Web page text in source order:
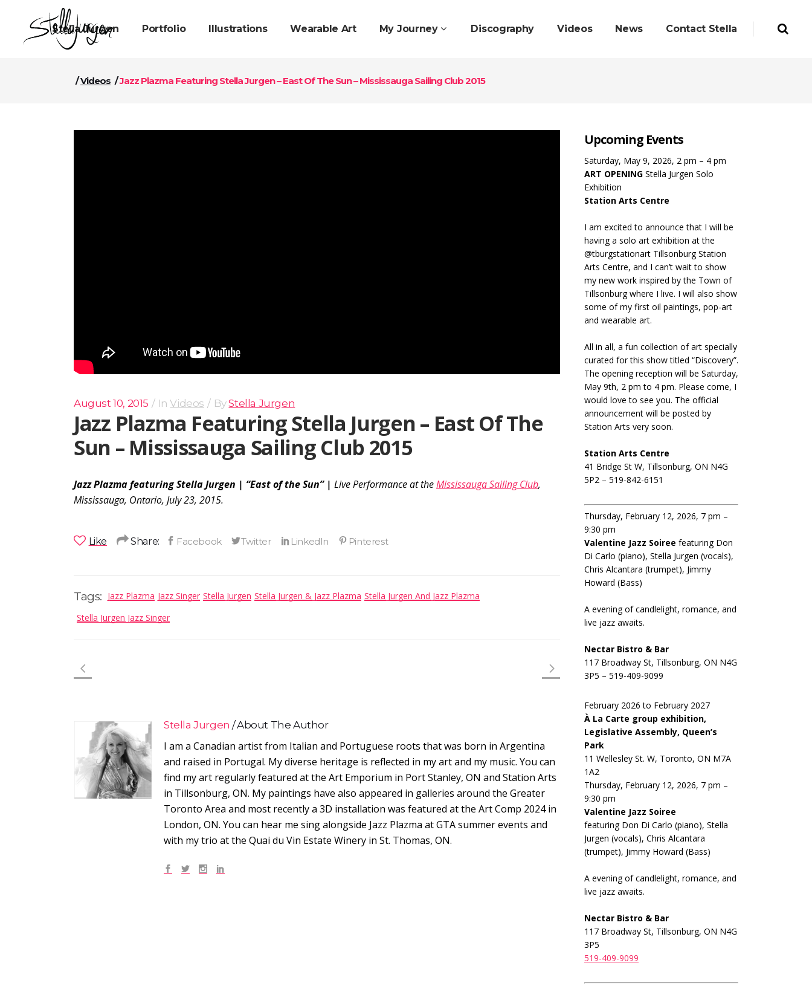
Stella Jurgen Portfolio Illustrations Wearable Art My Journey Discography Videos News Contact Stella
/Videos /Jazz Plazma Featuring Stella Jurgen – East Of The Sun – Mississauga Sailing Club 2015
August 10, 2015 InVideos ByStella Jurgen
Jazz Plazma Featuring Stella Jurgen – East Of The
Sun – Mississauga Sailing Club 2015
Jazz Plazma featuring Stella Jurgen | “East of the Sun” | Live Performance at theMississauga Sailing Club,
Mississauga, Ontario, July 23, 2015.
Like Share:
Tags: Jazz Plazma Jazz Singer Stella Jurgen Stella Jurgen & Jazz Plazma Stella Jurgen And Jazz Plazma
Stella Jurgen Jazz Singer
Stella Jurgen About The Author
I am a Canadian artist from Italian and Portuguese roots that was born in Argentina
and raised in Portugal. My diverse heritage is reflected in my art and my music. You can
find my art regularly featured at the Art Emporium in Port Stanley, ON and Station Arts
in Tillsonburg, ON. My paintings have also appeared in galleries around the Greater
Toronto Area and most recently a 3D installation was featured at the Art Comp 2024 in
London, ON. You can hear me sing alongside Jazz Plazma at GTA summer events and
with my trio at the Quai du Vin Estate Winery in St. Thomas, ON.
Upcoming Events
Saturday, May 9, 2026, 2 pm – 4 pm
ART OPENING Stella Jurgen Solo
Exhibition
Station Arts Centre
I am excited to announce that I will be
having a solo art exhibition at the
@tburgstationart Tillsonburg Station
Arts Centre, and I can’t wait to show
my new work inspired by the Town of
Tillsonburg where I live. I will also show
some of my first oil paintings, pop-art
and wearable art.
All in all, a fun collection of art specially
curated for this show titled “Discovery”.
The opening reception will be Saturday,
May 9th, 2 pm to 4 pm. Please come, I
would love to see you. The official
announcement will be posted by
Station Arts very soon.
Station Arts Centre
41 Bridge St W, Tillsonburg, ON N4G
5P2 – 519-842-6151
Thursday, February 12, 2026, 7 pm –
9:30 pm
Valentine Jazz Soiree featuring Don
Di Carlo (piano), Stella Jurgen (vocals),
Chris Alcantara (trumpet), Jimmy
Howard (Bass)
A evening of candlelight, romance, and
live jazz awaits.
Nectar Bistro & Bar
117 Broadway St, Tillsonburg, ON N4G
3P5 – 519-409-9099
February 2026 to February 2027
À La Carte group exhibition,
Legislative Assembly, Queen’s
Park
11 Wellesley St. W, Toronto, ON M7A
1A2
Thursday, February 12, 2026, 7 pm –
9:30 pm
Valentine Jazz Soiree
featuring Don Di Carlo (piano), Stella
Jurgen (vocals), Chris Alcantara
(trumpet), Jimmy Howard (Bass)
A evening of candlelight, romance, and
live jazz awaits.
Nectar Bistro & Bar
117 Broadway St, Tillsonburg, ON N4G
3P5
519-409-9099